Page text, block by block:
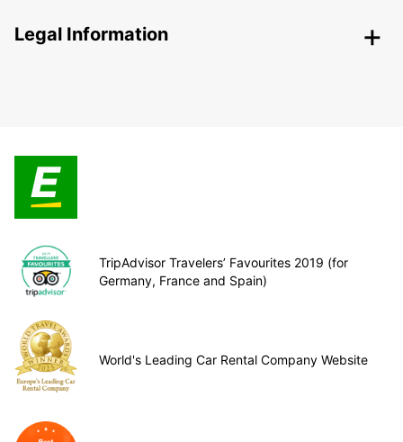
Legal Information
TripAdvisor Travelers’ Favourites 2019 (for
Germany, France and Spain)
World's Leading Car Rental Company Website